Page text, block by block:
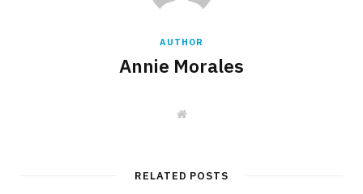
AUTHOR
Annie Morales
W
e
RELATED POSTS